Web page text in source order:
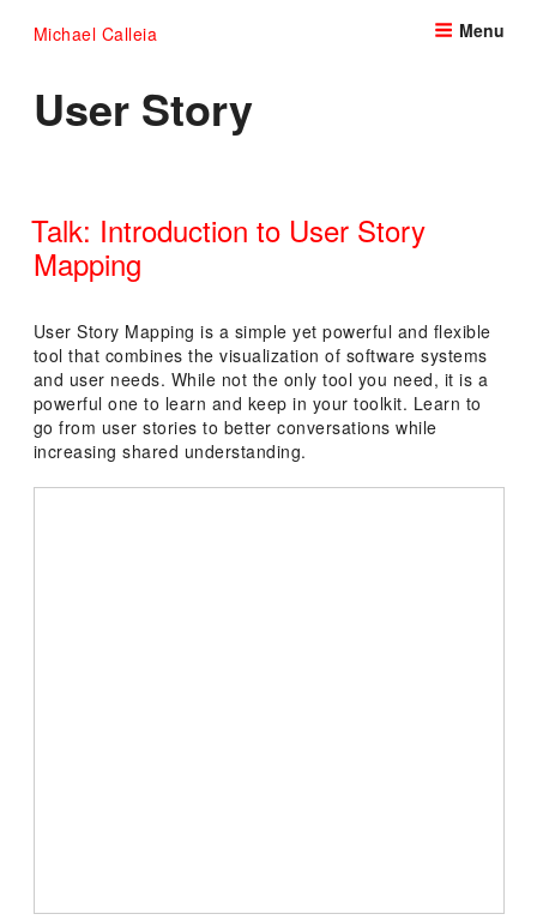
Michael Calleia Menu
User Story
Talk: Introduction to User Story
Mapping
ON
User Story Mapping is a simple yet powerful and flexible
tool that combines the visualization of software systems
and user needs. While not the only tool you need, it is a
powerful one to learn and keep in your toolkit. Learn to
go from user stories to better conversations while
increasing shared understanding.